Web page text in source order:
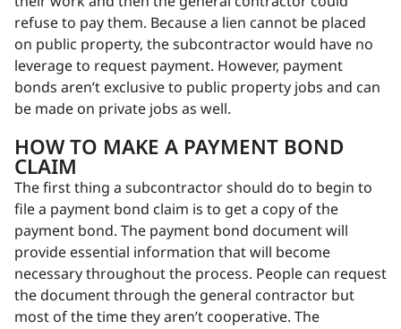
refuse to pay them. Because a lien cannot be placed
on public property, the subcontractor would have no
leverage to request payment. However, payment
bonds aren’t exclusive to public property jobs and can
be made on private jobs as well.
HOW TO MAKE A PAYMENT BOND
CLAIM
The first thing a subcontractor should do to begin to
file a payment bond claim is to get a copy of the
payment bond. The payment bond document will
provide essential information that will become
necessary throughout the process. People can request
the document through the general contractor but
most of the time they aren’t cooperative. The